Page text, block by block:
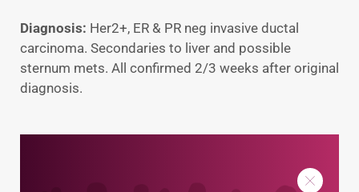
Diagnosis: Her2+, ER & PR neg invasive ductal
carcinoma. Secondaries to liver and possible
sternum mets. All confirmed 2/3 weeks after original
diagnosis.